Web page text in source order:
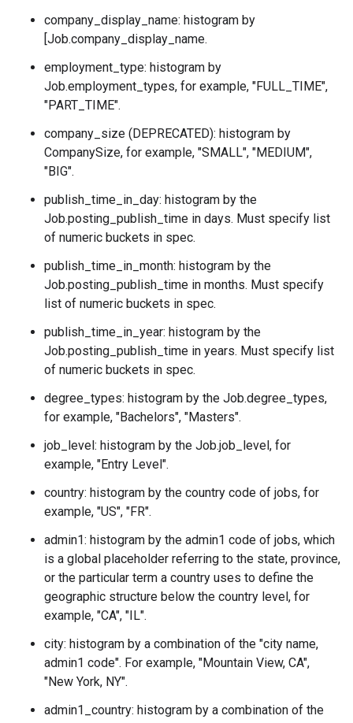
company_display_name: histogram by
[Job.company_display_name.
employment_type: histogram by
Job.employment_types, for example, "FULL_TIME",
"PART_TIME".
company_size (DEPRECATED): histogram by
CompanySize, for example, "SMALL", "MEDIUM",
"BIG".
publish_time_in_day: histogram by the
Job.posting_publish_time in days. Must specify list
of numeric buckets in spec.
publish_time_in_month: histogram by the
Job.posting_publish_time in months. Must specify
list of numeric buckets in spec.
publish_time_in_year: histogram by the
Job.posting_publish_time in years. Must specify list
of numeric buckets in spec.
degree_types: histogram by the Job.degree_types,
for example, "Bachelors", "Masters".
job_level: histogram by the Job.job_level, for
example, "Entry Level".
country: histogram by the country code of jobs, for
example, "US", "FR".
admin1: histogram by the admin1 code of jobs, which
is a global placeholder referring to the state, province,
or the particular term a country uses to define the
geographic structure below the country level, for
example, "CA", "IL".
city: histogram by a combination of the "city name,
admin1 code". For example, "Mountain View, CA",
"New York, NY".
admin1_country: histogram by a combination of the